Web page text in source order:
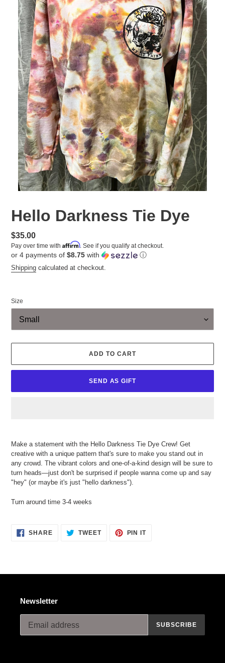
Hello Darkness Tie Dye
Regular
price
$35.00
Pay over time with Affirm. See if you qualify at checkout.
or 4 payments of $8.75 with ⓘ
Shipping calculated at checkout.
Size
ADD TO CART
SEND AS GIFT
to
your
cart
Make a statement with the Hello Darkness Tie Dye Crew! Get
creative with a unique pattern that's sure to make you stand out in
any crowd. The vibrant colors and one-of-a-kind design will be sure to
turn heads—just don't be surprised if people wanna come up and say
"hey" (or maybe it's just "hello darkness").
Turn around time 3-4 weeks
SHARESHARE
ON
TWEETTWEET PIN ITPIN
Newsletter
SUBSCRIBE